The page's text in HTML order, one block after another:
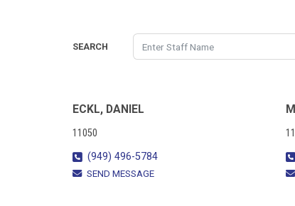
SEARCH
ECKL, DANIEL
11050
(949) 496-5784
SEND MESSAGE